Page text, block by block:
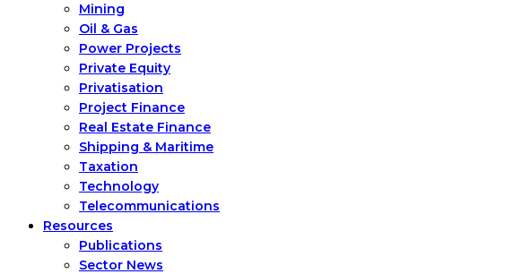
Mining
Oil & Gas
Power Projects
Private Equity
Privatisation
Project Finance
Real Estate Finance
Shipping & Maritime
Taxation
Technology
Telecommunications
Resources
Publications
Sector News